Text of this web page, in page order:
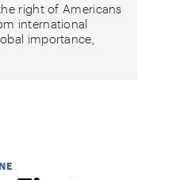
right of Americans
international
importance,